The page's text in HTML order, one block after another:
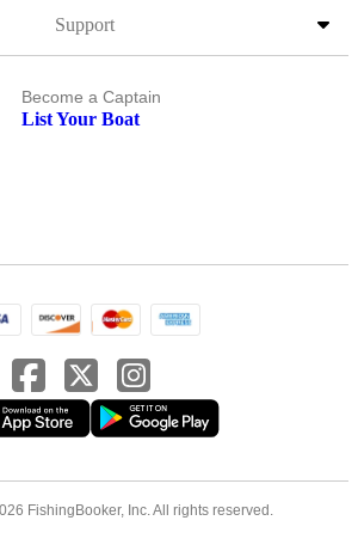
Support
Become a Captain
List Your Boat
FishingBooker, Inc. All rights reserved.